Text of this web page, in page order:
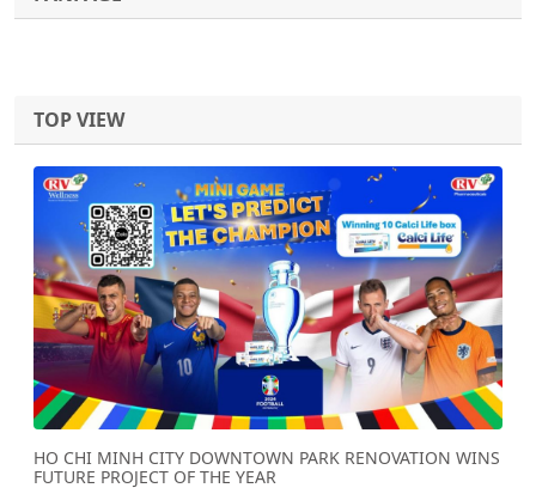
TOP VIEW
HO CHI MINH CITY DOWNTOWN PARK RENOVATION WINS
FUTURE PROJECT OF THE YEAR
Previous Next